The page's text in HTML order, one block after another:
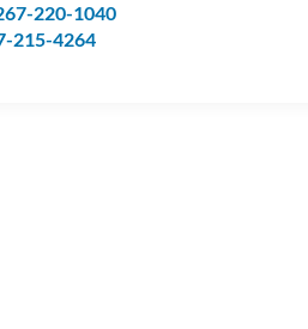
220-1040
215-4264